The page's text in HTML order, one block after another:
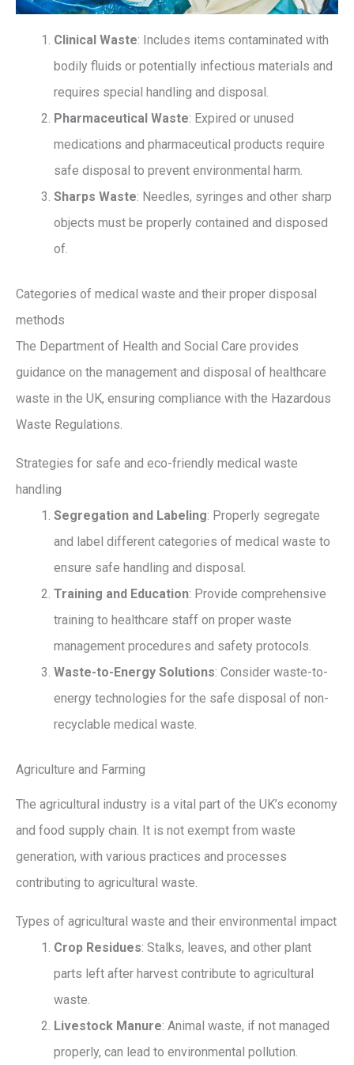
Clinical Waste: Includes items contaminated with
bodily fluids or potentially infectious materials and
requires special handling and disposal.
Pharmaceutical Waste: Expired or unused
medications and pharmaceutical products require
safe disposal to prevent environmental harm.
Sharps Waste: Needles, syringes and other sharp
objects must be properly contained and disposed
of.
Categories of medical waste and their proper disposal
methods
The Department of Health and Social Care provides
guidance on the management and disposal of healthcare
waste in the UK, ensuring compliance with the Hazardous
Waste Regulations.
Strategies for safe and eco-friendly medical waste
handling
Segregation and Labeling: Properly segregate
and label different categories of medical waste to
ensure safe handling and disposal.
Training and Education: Provide comprehensive
training to healthcare staff on proper waste
management procedures and safety protocols.
Waste-to-Energy Solutions: Consider waste-to-
energy technologies for the safe disposal of non-
recyclable medical waste.
Agriculture and Farming
The agricultural industry is a vital part of the UK’s economy
and food supply chain. It is not exempt from waste
generation, with various practices and processes
contributing to agricultural waste.
Types of agricultural waste and their environmental impact
Crop Residues: Stalks, leaves, and other plant
parts left after harvest contribute to agricultural
waste.
Livestock Manure: Animal waste, if not managed
properly, can lead to environmental pollution.